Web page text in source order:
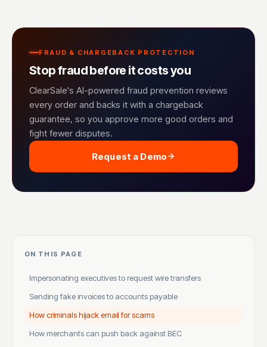
FRAUD & CHARGEBACK PROTECTION
Stop fraud before it costs you
ClearSale's AI-powered fraud prevention reviews
every order and backs it with a chargeback
guarantee, so you approve more good orders and
fight fewer disputes.
Request a Demo
ON THIS PAGE
Impersonating executives to request wire transfers
Sending fake invoices to accounts payable
How criminals hijack email for scams
How merchants can push back against BEC